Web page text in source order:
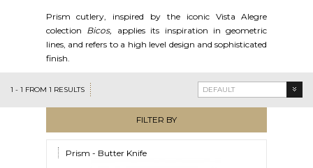
Prism cutlery, inspired by the iconic Vista Alegre
colection Bicos, applies its inspiration in geometric
lines, and refers to a high level design and sophisticated
finish.
1 - 1 FROM 1 RESULTS DEFAULT
FILTER BY
Prism - Butter Knife